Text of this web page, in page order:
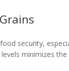
security,
minimizes